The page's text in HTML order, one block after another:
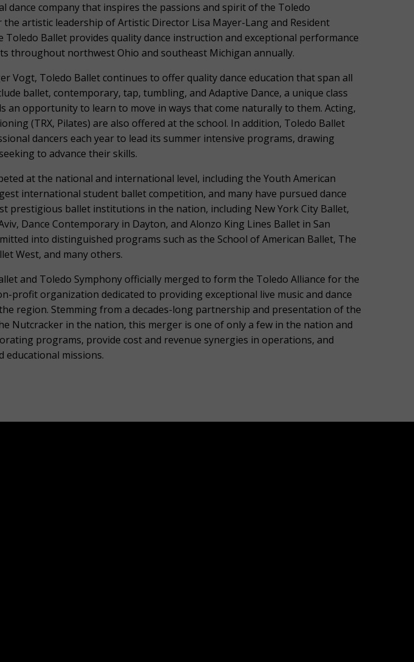
dance company that inspires the passions and spirit of the Toledo
artistic leadership of Artistic Director Lisa Mayer-Lang and Resident
Toledo Ballet provides quality dance instruction and exceptional performance
throughout northwest Ohio and southeast Michigan annually.
Vogt, Toledo Ballet continues to offer quality dance education that span all
ballet, contemporary, tap, tumbling, and Adaptive Dance, a unique class
an opportunity to learn to move in ways that come naturally to them. Acting,
(TRX, Pilates) are also offered at the school. In addition, Toledo Ballet
dancers each year to lead its summer intensive programs, drawing
to advance their skills.
at the national and international level, including the Youth American
international student ballet competition, and many have pursued dance
prestigious ballet institutions in the nation, including New York City Ballet,
Dance Contemporary in Dayton, and Alonzo King Lines Ballet in San
into distinguished programs such as the School of American Ballet, The
West, and many others.
and Toledo Symphony officially merged to form the Toledo Alliance for the
profit organization dedicated to providing exceptional live music and dance
region. Stemming from a decades-long partnership and presentation of the
Nutcracker in the nation, this merger is one of only a few in the nation and
programs, provide cost and revenue synergies in operations, and
missions.